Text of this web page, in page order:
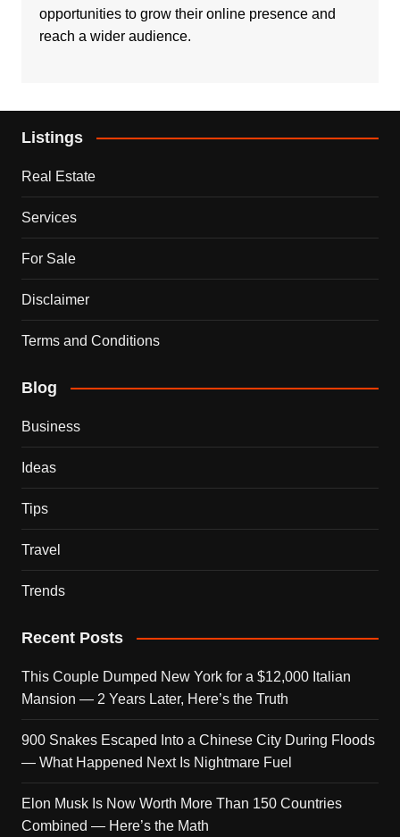
opportunities to grow their online presence and
reach a wider audience.
Listings
Real Estate
Services
For Sale
Disclaimer
Terms and Conditions
Blog
Business
Ideas
Tips
Travel
Trends
Recent Posts
This Couple Dumped New York for a $12,000 Italian
Mansion — 2 Years Later, Here’s the Truth
900 Snakes Escaped Into a Chinese City During Floods
— What Happened Next Is Nightmare Fuel
Elon Musk Is Now Worth More Than 150 Countries
Combined — Here’s the Math